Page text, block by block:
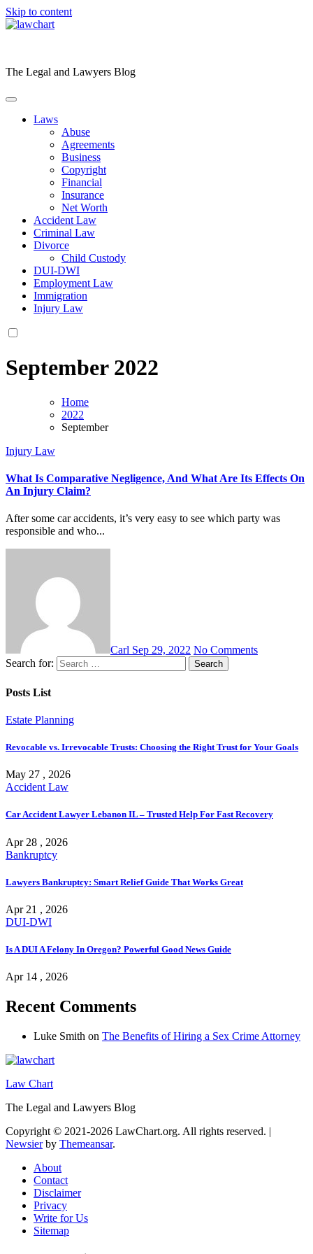
Skip to content
The Legal and Lawyers Blog
Laws
Abuse
Agreements
Business
Copyright
Financial
Insurance
Net Worth
Accident Law
Criminal Law
Divorce
Child Custody
DUI-DWI
Employment Law
Immigration
Injury Law
September 2022
Home
2022
September
Injury Law
What Is Comparative Negligence, And What Are Its Effects On
An Injury Claim?
After some car accidents, it’s very easy to see which party was
responsible and who...
Carl Sep 29, 2022 No Comments
Search for:
Posts List
Estate Planning
Revocable vs. Irrevocable Trusts: Choosing the Right Trust for Your Goals
May 27 , 2026
Accident Law
Car Accident Lawyer Lebanon IL – Trusted Help For Fast Recovery
Apr 28 , 2026
Bankruptcy
Lawyers Bankruptcy: Smart Relief Guide That Works Great
Apr 21 , 2026
DUI-DWI
Is A DUI A Felony In Oregon? Powerful Good News Guide
Apr 14 , 2026
Recent Comments
Luke Smith on The Benefits of Hiring a Sex Crime Attorney
Law Chart
The Legal and Lawyers Blog
Copyright © 2021-2026 LawChart.org. All rights reserved. |
Newsierby Themeansar.
About
Contact
Disclaimer
Privacy
Write for Us
Sitemap